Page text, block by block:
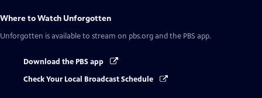
Where to Watch Unforgotten
Unforgotten is available to stream on pbs.org and the PBS app.
Download the PBS app
Check Your Local Broadcast Schedule